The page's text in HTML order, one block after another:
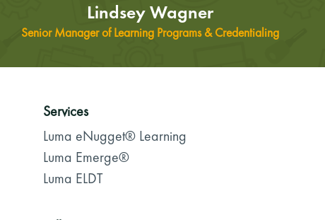
Lindsey Wagner
Senior Manager of Learning Programs & Credentialing
Services
Luma eNugget® Learning
Luma Emerge®
Luma ELDT